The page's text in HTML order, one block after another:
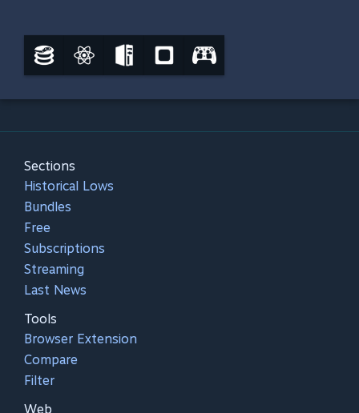
Sections
Historical Lows
Bundles
Free
Subscriptions
Streaming
Last News
Tools
Browser Extension
Compare
Filter
Web